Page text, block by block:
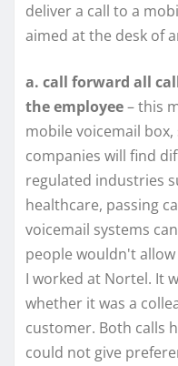
deliver a call to a
aimed at the desk of
a. call forward all
the employee– this
mobile voicemail
companies will find
regulated industries
healthcare, passing
voicemail systems
people wouldn't
I worked at Nortel. It
whether it was a
customer. Both calls
could not give